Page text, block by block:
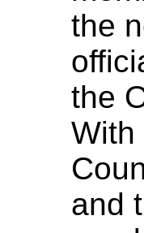
the
the
With
and